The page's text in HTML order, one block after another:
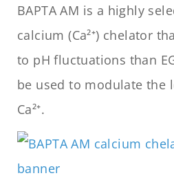
BAPTA AM is a highly
calcium (Ca²⁺) chelator
to pH fluctuations than
be used to modulate the
Ca²⁺.